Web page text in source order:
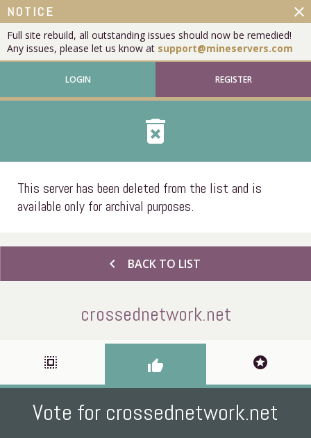
NOTICE
Full site rebuild, all outstanding issues should now be remedied!
Any issues, please let us know at support@mineservers.com
close
LOGIN REGISTER
delete_forever
This server has been deleted from the list and is
available only for archival purposes.
chevron_left BACK TO LIST
crossednetwork.net
select_all thumb_up stars
Vote for crossednetwork.net